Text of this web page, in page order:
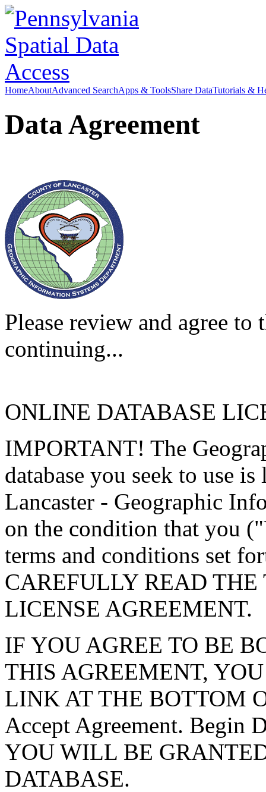
HomeAboutAdvanced SearchApps & ToolsShare DataTutorials &
Data Agreement
Please review and agree
continuing...
ONLINE DATABASE
IMPORTANT! The
database you seek to use
Lancaster - Geographic
on the condition that you
terms and conditions set
CAREFULLY READ
LICENSE AGREEMENT.
IF YOU AGREE TO BE
THIS AGREEMENT,
LINK AT THE BOTTOM
Accept Agreement. Begin
YOU WILL BE
DATABASE.